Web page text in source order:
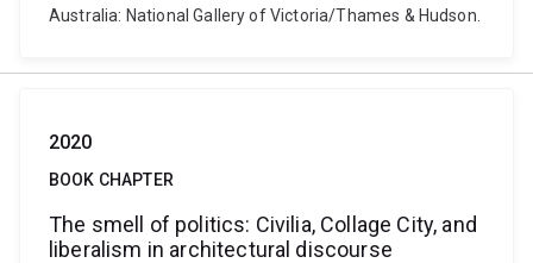
Australia: National Gallery of Victoria/Thames & Hudson.
2020
BOOK CHAPTER
The smell of politics: Civilia, Collage City, and
liberalism in architectural discourse